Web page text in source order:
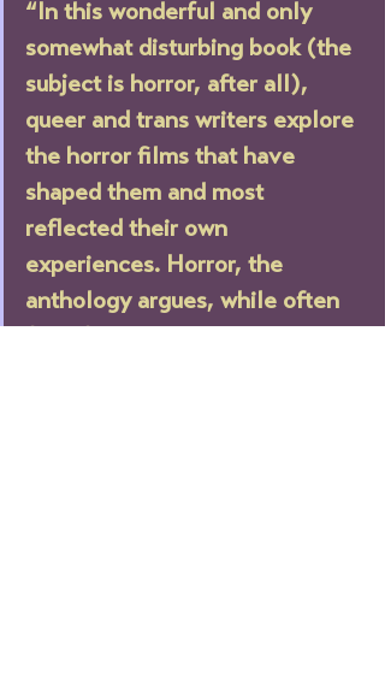
“In this wonderful and only
somewhat disturbing book (the
subject is horror, after all),
queer and trans writers explore
the horror films that have
shaped them and most
reflected their own
experiences. Horror, the
anthology argues, while often